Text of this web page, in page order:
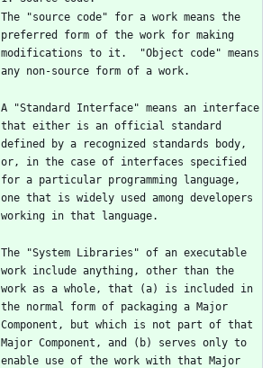
The "source code" for a work means the
preferred form of the work for making
modifications to it.  "Object code" means
A "Standard Interface" means an interface
that either is an official standard
defined by a recognized standards body,
or, in the case of interfaces specified
for a particular programming language,
one that is widely used among developers
The "System Libraries" of an executable
work include anything, other than the
work as a whole, that (a) is included in
the normal form of packaging a Major
Component, but which is not part of that
Major Component, and (b) serves only to
enable use of the work with that Major